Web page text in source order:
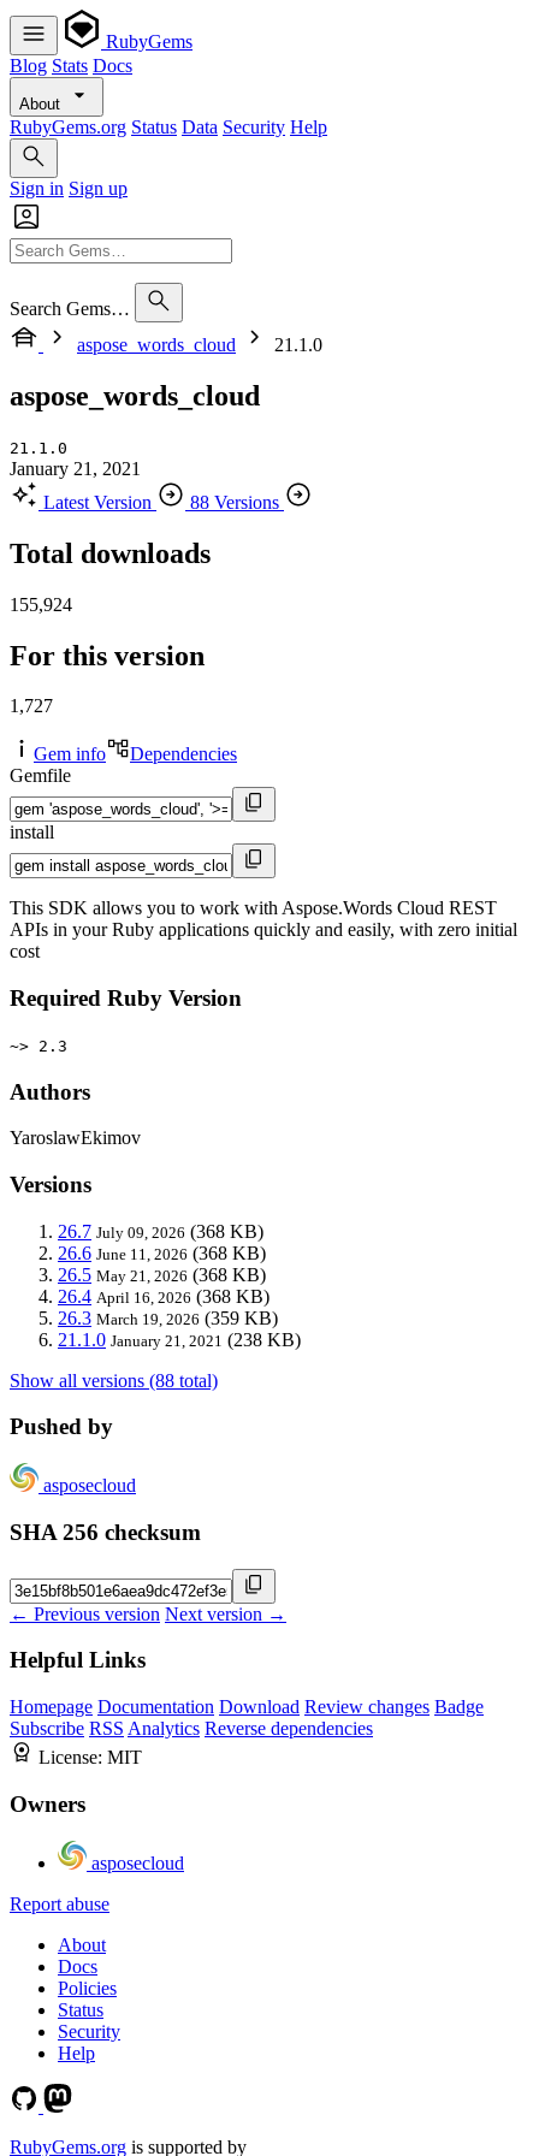
RubyGems
Blog Stats Docs
About
RubyGems.org Status Data Security Help
Sign in Sign up
Search Gems…
aspose_words_cloud
21.1.0
aspose_words_cloud
21.1.0
January 21, 2021
Latest Version
88 Versions
Total downloads
155,924
For this version
1,727
Gem info
Dependencies
Gemfile
install
This SDK allows you to work with Aspose.Words Cloud REST
APIs in your Ruby applications quickly and easily, with zero initial
cost
Required Ruby Version
~> 2.3
Authors
YaroslawEkimov
Versions
26.7 July 09, 2026 (368 KB)
26.6 June 11, 2026 (368 KB)
26.5 May 21, 2026 (368 KB)
26.4 April 16, 2026 (368 KB)
26.3 March 19, 2026 (359 KB)
21.1.0 January 21, 2021 (238 KB)
Show all versions (88 total)
Pushed by
asposecloud
SHA 256 checksum
← Previous version Next version →
Helpful Links
Homepage Documentation Download Review changes Badge
Subscribe RSS Analytics Reverse dependencies
License: MIT
Owners
asposecloud
Report abuse
About
Docs
Policies
Status
Security
Help
RubyGems.org is supported by